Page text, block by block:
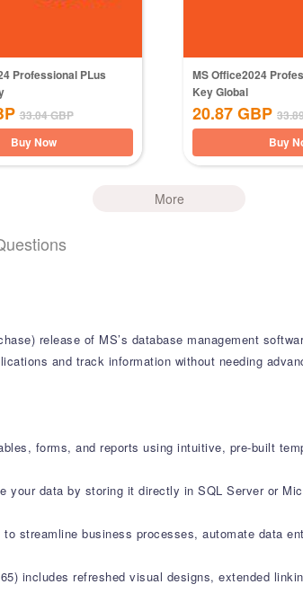
Professional PLus
33.04GBP
Buy Now
MS Office2024
Key Global
20.87GBP
Buy
More
release of MS’s database management
and track information without needing
forms, and reports using intuitive, pre-built
your data by storing it directly in SQL Server or
streamline business processes, automate data
includes refreshed visual designs, extended